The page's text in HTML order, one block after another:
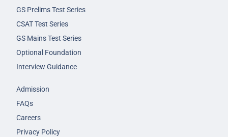
GS Prelims Test Series
CSAT Test Series
GS Mains Test Series
Optional Foundation
Interview Guidance
Admission
FAQs
Careers
Privacy Policy